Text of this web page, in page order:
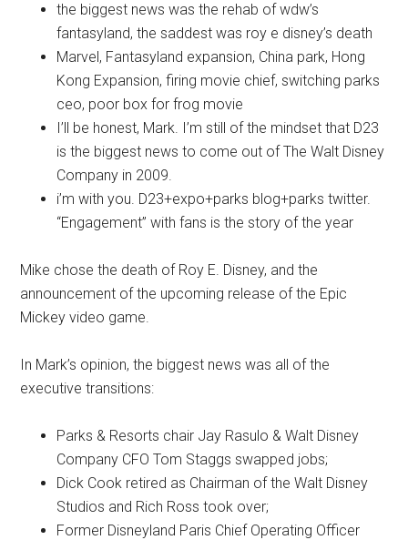
the biggest news was the rehab of wdw’s
fantasyland, the saddest was roy e disney’s death
Marvel, Fantasyland expansion, China park, Hong
Kong Expansion, firing movie chief, switching parks
ceo, poor box for frog movie
I’ll be honest, Mark. I’m still of the mindset that D23
is the biggest news to come out of The Walt Disney
Company in 2009.
i’m with you. D23+expo+parks blog+parks twitter.
“Engagement” with fans is the story of the year
Mike chose the death of Roy E. Disney, and the
announcement of the upcoming release of the Epic
Mickey video game.
In Mark’s opinion, the biggest news was all of the
executive transitions:
Parks & Resorts chair Jay Rasulo & Walt Disney
Company CFO Tom Staggs swapped jobs;
Dick Cook retired as Chairman of the Walt Disney
Studios and Rich Ross took over;
Former Disneyland Paris Chief Operating Officer